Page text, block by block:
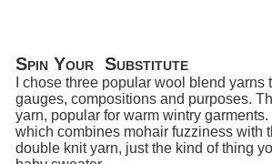
Spin Your Substitute
I chose three popular wool blend
gauges, compositions and purposes.
yarn, popular for warm wintry
which combines mohair fuzziness with
double knit yarn, just the kind of thing